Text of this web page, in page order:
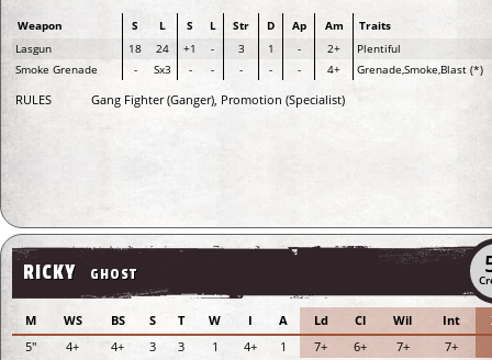
Weapon S L S L Str D Ap Am
Traits
Lasgun
18 24 +1 - 3 1 - 2+
Plentiful
Smoke Grenade
- Sx3 - - - - - 4+ Grenade,Smoke,Blast (*)
RULES Gang Fighter (Ganger), Promotion (Specialist)
RICKY GHOST
M WS BS S T W I A Ld Cl Wil Int
5"
4+ 4+ 3 3 1 4+ 1 7+ 6+ 7+ 7+